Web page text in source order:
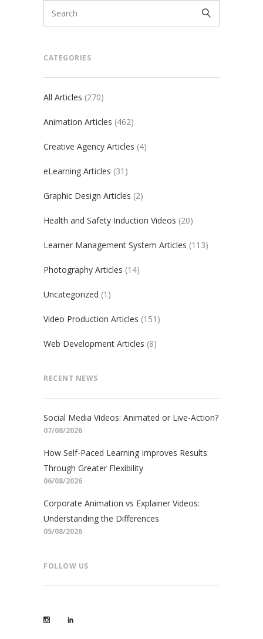
CATEGORIES
All Articles (270)
Animation Articles (462)
Creative Agency Articles (4)
eLearning Articles (31)
Graphic Design Articles (2)
Health and Safety Induction Videos (20)
Learner Management System Articles (113)
Photography Articles (14)
Uncategorized (1)
Video Production Articles (151)
Web Development Articles (8)
RECENT NEWS
Social Media Videos: Animated or Live-Action?
07/08/2026
How Self-Paced Learning Improves Results
Through Greater Flexibility
06/08/2026
Corporate Animation vs Explainer Videos:
Understanding the Differences
05/08/2026
FOLLOW US